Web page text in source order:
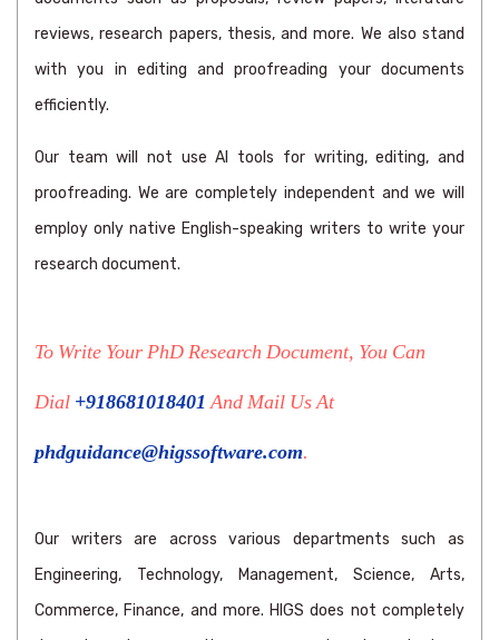
reviews, research papers, thesis, and more. We also stand
with you in editing and proofreading your documents
efficiently.
Our team will not use AI tools for writing, editing, and
proofreading. We are completely independent and we will
employ only native English-speaking writers to write your
research document.
To Write Your PhD Research Document, You Can
Dial +918681018401 And Mail Us At
phdguidance@higssoftware.com.
Our writers are across various departments such as
Engineering, Technology, Management, Science, Arts,
Commerce, Finance, and more. HIGS does not completely